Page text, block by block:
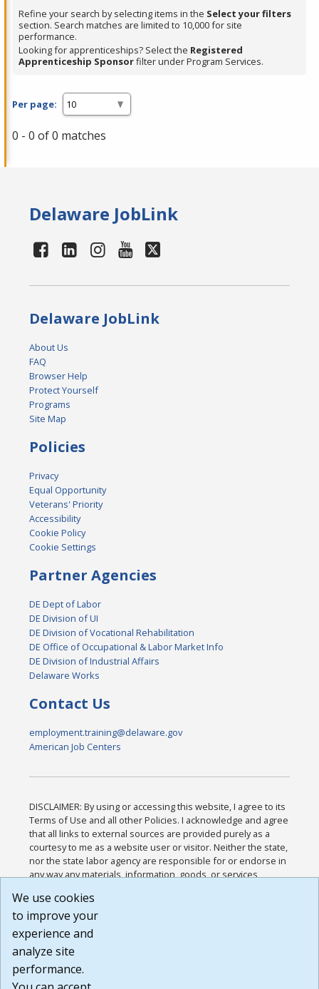
Refine your search by selecting items in the Select your filters
section. Search matches are limited to 10,000 for site
performance.
Looking for apprenticeships? Select the Registered
Apprenticeship Sponsorfilter under Program Services.
Per page:
0 - 0 of 0 matches
Delaware JobLink
Delaware JobLink
About Us
FAQ
Browser Help
Protect Yourself
Programs
Site Map
Policies
Privacy
Equal Opportunity
Veterans' Priority
Accessibility
Cookie Policy
Cookie Settings
Partner Agencies
DE Dept of Labor
DE Division of UI
DE Division of Vocational Rehabilitation
DE Office of Occupational & Labor Market Info
DE Division of Industrial Affairs
Delaware Works
Contact Us
employment.training@delaware.gov
American Job Centers
DISCLAIMER: By using or accessing this website, I agree to its
Terms of Use and all other Policies. I acknowledge and agree
that all links to external sources are provided purely as a
courtesy to me as a website user or visitor. Neither the state,
nor the state labor agency are responsible for or endorse in
any way any materials, information, goods, or services
or any other practices of such sites. I acknowledge and
agree that the Terms of Use and all other Policies for this
Website are available to me, and I have read the
Build: 185cbd2bac10e1bc83ab283352c24c0a9f3fd098 ,
1.131
We use cookies
to improve your
experience and
analyze site
performance.